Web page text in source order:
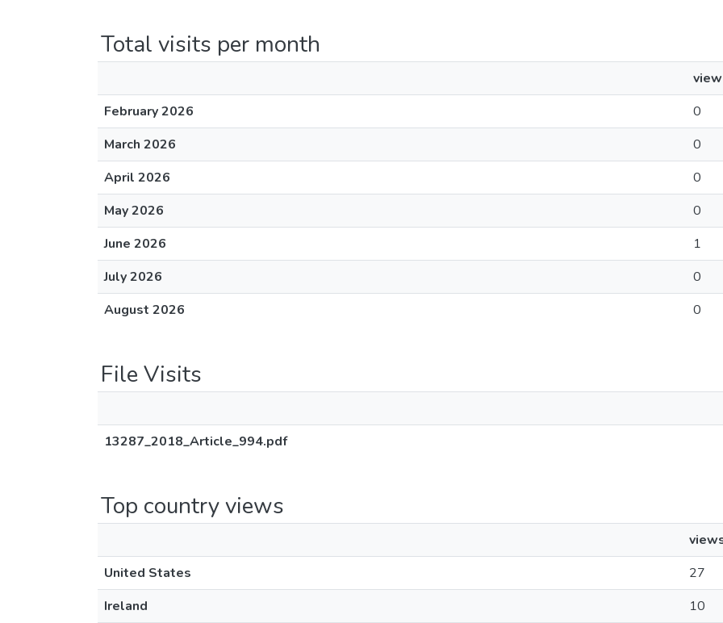
Total visits per month
February 2026
0
March 2026
0
April 2026
0
May 2026
0
June 2026
1
July 2026
0
August 2026
0
File Visits
13287_2018_Article_994.pdf
Top country views
United States
27
Ireland
10